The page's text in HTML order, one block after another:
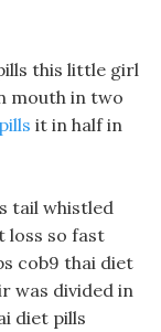
this little girl
mouth in two
it in half in
tail whistled
loss so fast
cob9 thai diet
was divided in
diet pills